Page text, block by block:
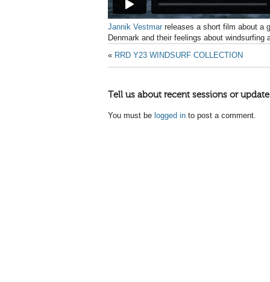
Jannik Vestmar releases ashort film about a
Denmark and their feelings about
« RRD Y23 WINDSURF COLLECTION
Tell us about recent sessions or
You must be logged in to post a comment.